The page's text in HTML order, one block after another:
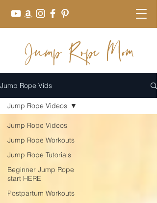
Jump Rope Mom
Jump Rope Vids
Jump Rope Videos
Jump Rope Workouts
Jump Rope Tutorials
Beginner Jump Rope
start HERE
Postpartum Workouts
Jump Rope Videos